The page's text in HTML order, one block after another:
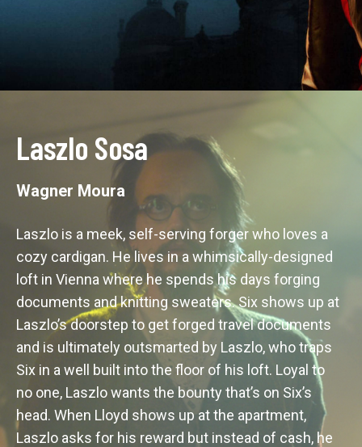
Laszlo Sosa
Wagner Moura
Laszlo is a meek, self-serving forger who loves a
cozy cardigan. He lives in a whimsically-designed
loft in Vienna where he spends his days forging
documents and knitting sweaters. Six shows up at
Laszlo’s doorstep to get forged travel documents
and is ultimately outsmarted by Laszlo, who traps
Six in a well built into the floor of his loft. Loyal to
no one, Laszlo wants the bounty that’s on Six’s
head. When Lloyd shows up at the apartment,
Laszlo asks for his reward but instead of cash, he